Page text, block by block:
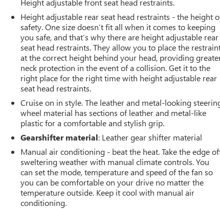
Height adjustable front seat head restraints.
Height adjustable rear seat head restraints - the height
safety. One size doesn’t fit all when it comes to keeping
you safe, and that’s why there are height adjustable rear
seat head restraints. They allow you to place the
at the correct height behind your head, providing
neck protection in the event of a collision. Get it to the
right place for the right time with height adjustable rear
seat head restraints.
Cruise on in style. The leather and metal-looking
wheel material has sections of leather and metal-like
plastic for a comfortable and stylish grip.
Gearshifter material: Leather gear shifter material
Manual air conditioning - beat the heat. Take the edge
sweltering weather with manual climate controls. You
can set the mode, temperature and speed of the fan so
you can be comfortable on your drive no matter the
temperature outside. Keep it cool with manual air
conditioning.